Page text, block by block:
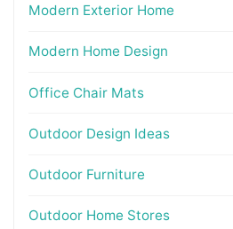
Modern Exterior Home
Modern Home Design
Office Chair Mats
Outdoor Design Ideas
Outdoor Furniture
Outdoor Home Stores